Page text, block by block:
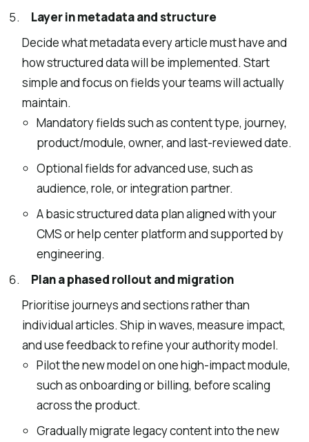
Layer in metadata and structure
Decide what metadata every article must have and
how structured data will be implemented. Start
simple and focus on fields your teams will actually
maintain.
Mandatory fields such as content type, journey,
product/module, owner, and last-reviewed date.
Optional fields for advanced use, such as
audience, role, or integration partner.
A basic structured data plan aligned with your
CMS or help center platform and supported by
engineering.
Plan a phased rollout and migration
Prioritise journeys and sections rather than
individual articles. Ship in waves, measure impact,
and use feedback to refine your authority model.
Pilot the new model on one high-impact module,
such as onboarding or billing, before scaling
across the product.
Gradually migrate legacy content into the new